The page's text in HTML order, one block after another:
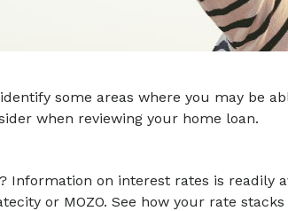
some areas where you may be
when reviewing your home loan.
Information on interest rates is readily
or MOZO. See how your rate stacks